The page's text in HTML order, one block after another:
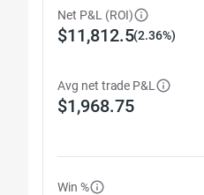
Net P&L (ROI)
$11,812.5(2.36%)
Avg net trade P&L
$1,968.75
Win %